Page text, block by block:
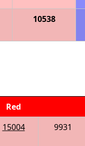
10538
Red
15004 9931